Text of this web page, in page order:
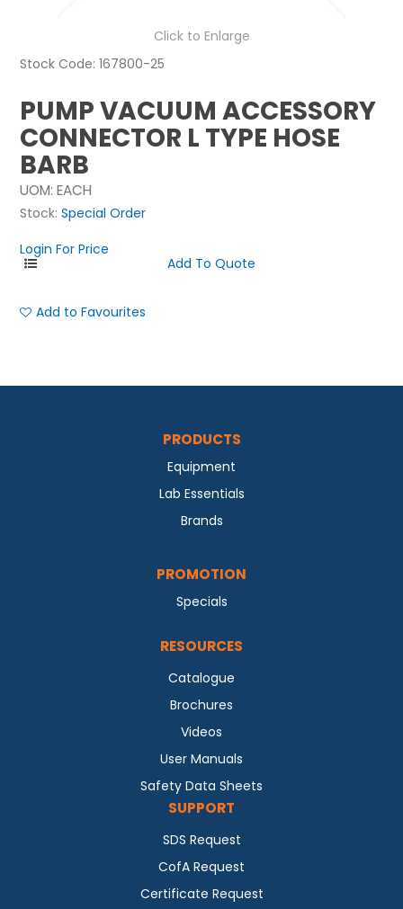
ABOUT US
Click to Enlarge
Stock Code: 167800-25
PUMP VACUUM ACCESSORY
CONNECTOR L TYPE HOSE
BARB
UOM: EACH
Stock: Special Order
Login For Price
Add to Favourites
PRODUCTS
Equipment
Lab Essentials
Brands
PROMOTION
Specials
RESOURCES
Catalogue
Brochures
Videos
User Manuals
Safety Data Sheets
SUPPORT
SDS Request
CofA Request
Certificate Request